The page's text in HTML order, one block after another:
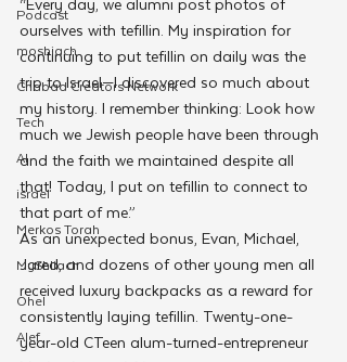
Podcast
moshiach
Chabad Creators Network
Tech
AI
israel
Merkos Torah
MyShliach
Ohel
Alef
ourselves with tefillin. My inspiration for
continuing to put tefillin on daily was the
trip to Israel—I discovered so much about
my history. I remember thinking: Look how
much we Jewish people have been through
and the faith we maintained despite all
that! Today, I put on tefillin to connect to
that part of me.”
As an unexpected bonus, Evan, Michael,
Jared, and dozens of other young men all
received luxury backpacks as a reward for
consistently laying tefillin. Twenty-one-
year-old CTeen alum-turned-entrepreneur